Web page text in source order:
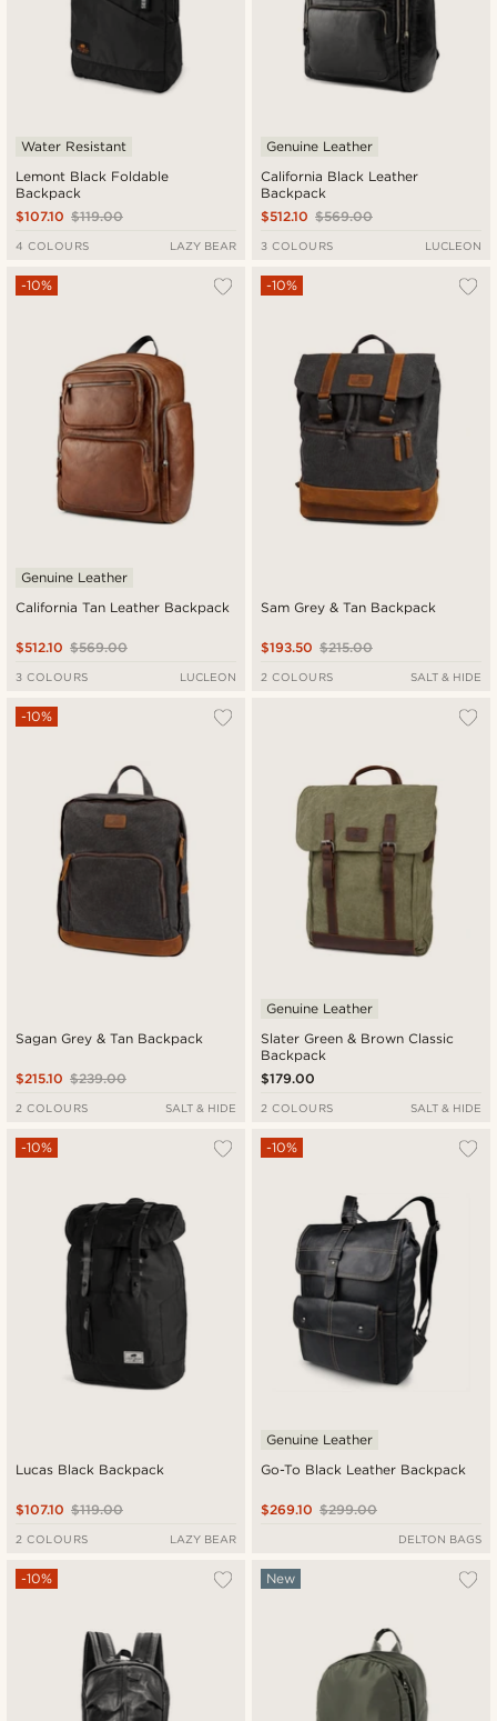
Lemont Black Foldable
Backpack
Water Resistant
$119.00
$107.10
4 COLOURS LAZY BEAR
California Black Leather
Backpack
Genuine Leather
$569.00
$512.10
3 COLOURS LUCLEON
California Tan Leather Backpack
-10%
Genuine Leather
$569.00
$512.10
3 COLOURS LUCLEON
Sam Grey & Tan Backpack
-10%
$215.00
$193.50
2 COLOURS SALT & HIDE
Sagan Grey & Tan Backpack
-10%
$239.00
$215.10
2 COLOURS SALT & HIDE
Slater Green & Brown Classic
Backpack
Genuine Leather
$179.00
2 COLOURS SALT & HIDE
Lucas Black Backpack
-10%
$119.00
$107.10
2 COLOURS LAZY BEAR
Go-To Black Leather Backpack
-10%
Genuine Leather
$299.00
$269.10
DELTON BAGS
-10% New